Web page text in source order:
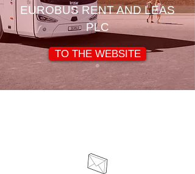
EUROBUS RENT AND LEAS
PLC
TO THE WEBSITE